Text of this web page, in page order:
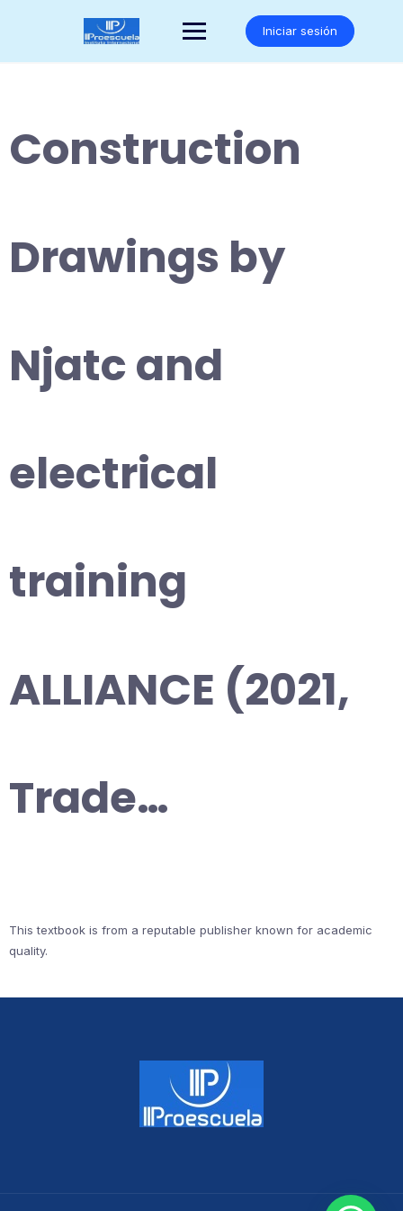
Iniciar sesión
Construction
Drawings by
Njatc and
electrical
training
ALLIANCE (2021,
Trade…
This textbook is from a reputable publisher known for academic
quality.